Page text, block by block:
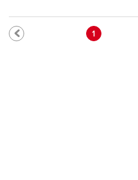
Current page
1